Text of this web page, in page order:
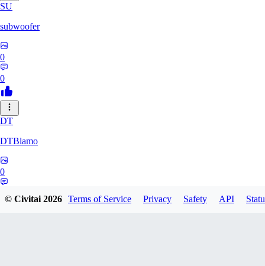
SU
subwoofer
0
0
DT
DTBlamo
0
© Civitai2026 Terms of Service Privacy Safety API